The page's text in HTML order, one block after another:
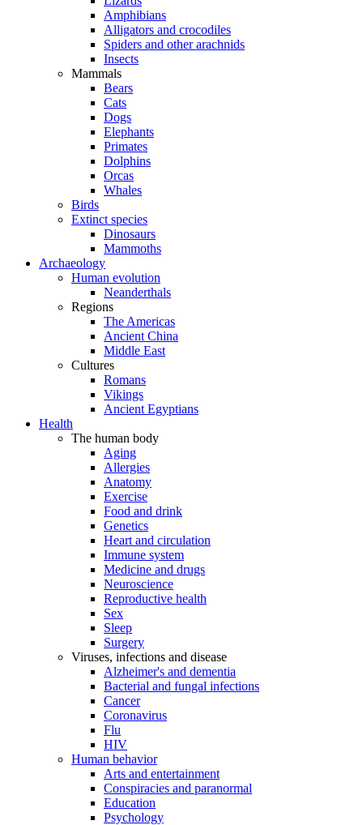
Amphibians
Alligators and crocodiles
Spiders and other arachnids
Insects
Mammals
Bears
Cats
Dogs
Elephants
Primates
Dolphins
Orcas
Whales
Birds
Extinct species
Dinosaurs
Mammoths
Archaeology
Human evolution
Neanderthals
Regions
The Americas
Ancient China
Middle East
Cultures
Romans
Vikings
Ancient Egyptians
Health
The human body
Aging
Allergies
Anatomy
Exercise
Food and drink
Genetics
Heart and circulation
Immune system
Medicine and drugs
Neuroscience
Reproductive health
Sex
Sleep
Surgery
Viruses, infections and disease
Alzheimer's and dementia
Bacterial and fungal infections
Cancer
Coronavirus
Flu
HIV
Human behavior
Arts and entertainment
Conspiracies and paranormal
Education
Psychology